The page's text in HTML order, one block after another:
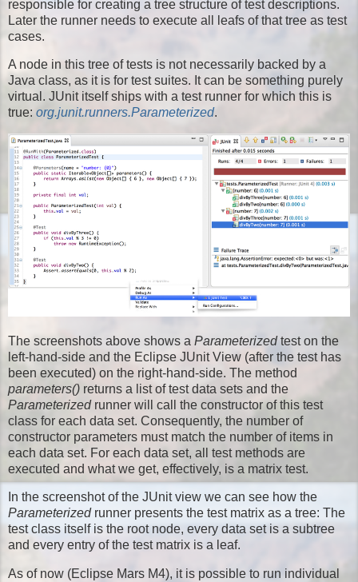
responsible for creating a tree structure of test descriptions.
Later the runner needs to execute all leafs of that tree as test
cases.
A node in this tree of tests is not necessarily backed by a
Java class, as it is for test suites. It can be something purely
virtual. JUnit itself ships with a test runner for which this is
true: org.junit.runners.Parameterized.
The screenshots above shows a Parameterizedtest on the
left-hand-side and the Eclipse JUnit View (after the test has
been executed) on the right-hand-side. The method
parameters() returns a list of test data sets and the
Parameterizedrunner will call the constructor of this test
class for each data set. Consequently, the number of
constructor parameters must match the number of items in
each data set. For each data set, all test methods are
executed and what we get, effectively, is a matrix test.
In the screenshot of the JUnit view we can see how the
Parameterizedrunner presents the test matrix as a tree: The
test class itself is the root node, every data set is a subtree
and every entry of the test matrix is a leaf.
As of now (Eclipse Mars M4), it is possible to run individual